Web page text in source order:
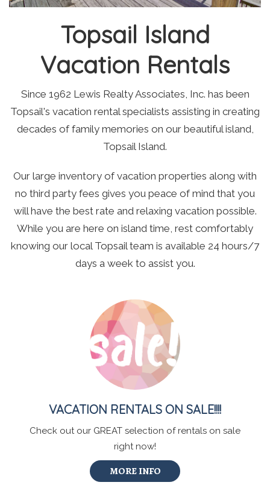
Topsail Island
Vacation Rentals
Since 1962 Lewis Realty Associates, Inc. has been
Topsail's vacation rental specialists assisting in creating
decades of family memories on our beautiful island,
Topsail Island.
Our large inventory of vacation properties along with
no third party fees gives you peace of mind that you
will have the best rate and relaxing vacation possible.
While you are here on island time, rest comfortably
knowing our local Topsail team is available 24 hours/7
days a week to assist you.
VACATION RENTALS ON SALE!!!!
Check out our GREAT selection of rentals on sale
right now!
MORE INFO